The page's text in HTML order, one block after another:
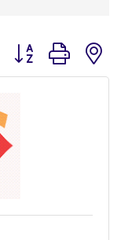
Button group with